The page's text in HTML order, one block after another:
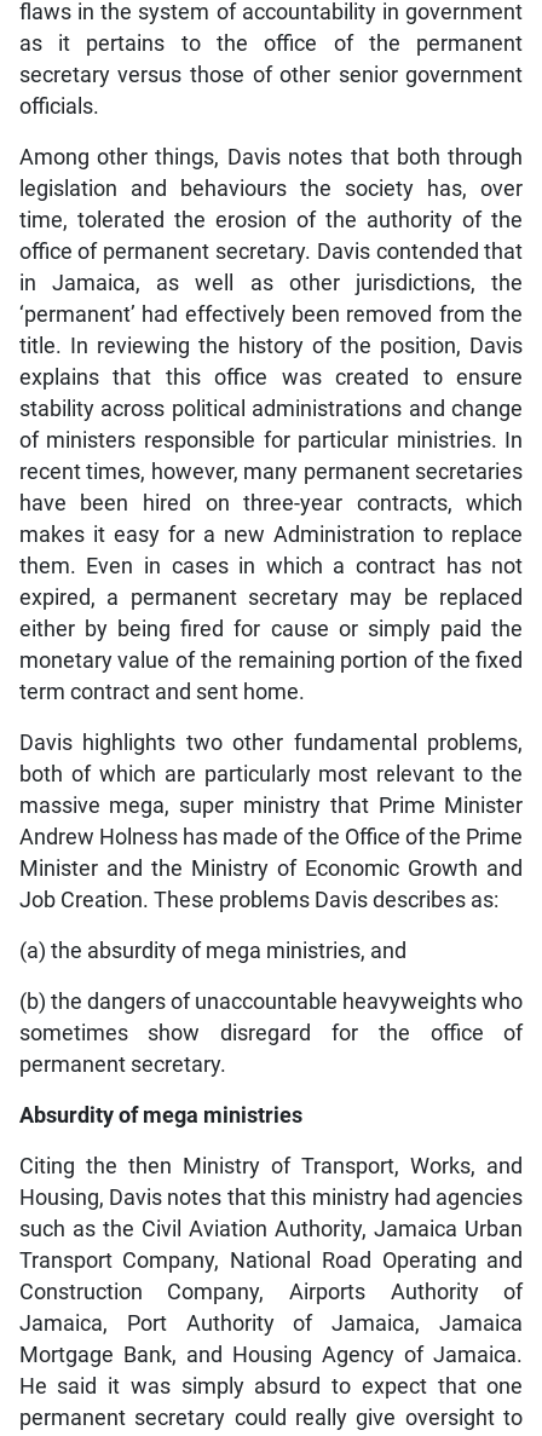
flaws in the system of accountability in government
as it pertains to the office of the permanent
secretary versus those of other senior government
officials.
Among other things, Davis notes that both through
legislation and behaviours the society has, over
time, tolerated the erosion of the authority of the
office of permanent secretary. Davis contended that
in Jamaica, as well as other jurisdictions, the
‘permanent’ had effectively been removed from the
title. In reviewing the history of the position, Davis
explains that this office was created to ensure
stability across political administrations and change
of ministers responsible for particular ministries. In
recent times, however, many permanent secretaries
have been hired on three-year contracts, which
makes it easy for a new Administration to replace
them. Even in cases in which a contract has not
expired, a permanent secretary may be replaced
either by being fired for cause or simply paid the
monetary value of the remaining portion of the fixed
term contract and sent home.
Davis highlights two other fundamental problems,
both of which are particularly most relevant to the
massive mega, super ministry that Prime Minister
Andrew Holness has made of the Office of the Prime
Minister and the Ministry of Economic Growth and
Job Creation. These problems Davis describes as:
(a) the absurdity of mega ministries, and
(b) the dangers of unaccountable heavyweights who
sometimes show disregard for the office of
permanent secretary.
Absurdity of mega ministries
Citing the then Ministry of Transport, Works, and
Housing, Davis notes that this ministry had agencies
such as the Civil Aviation Authority, Jamaica Urban
Transport Company, National Road Operating and
Construction Company, Airports Authority of
Jamaica, Port Authority of Jamaica, Jamaica
Mortgage Bank, and Housing Agency of Jamaica.
He said it was simply absurd to expect that one
permanent secretary could really give oversight to